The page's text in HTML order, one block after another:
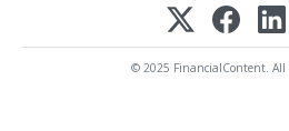
© 2025 FinancialContent. All